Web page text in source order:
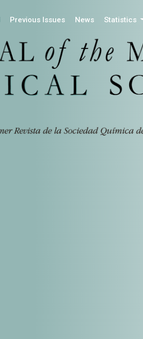
Previous Issues News Statistics